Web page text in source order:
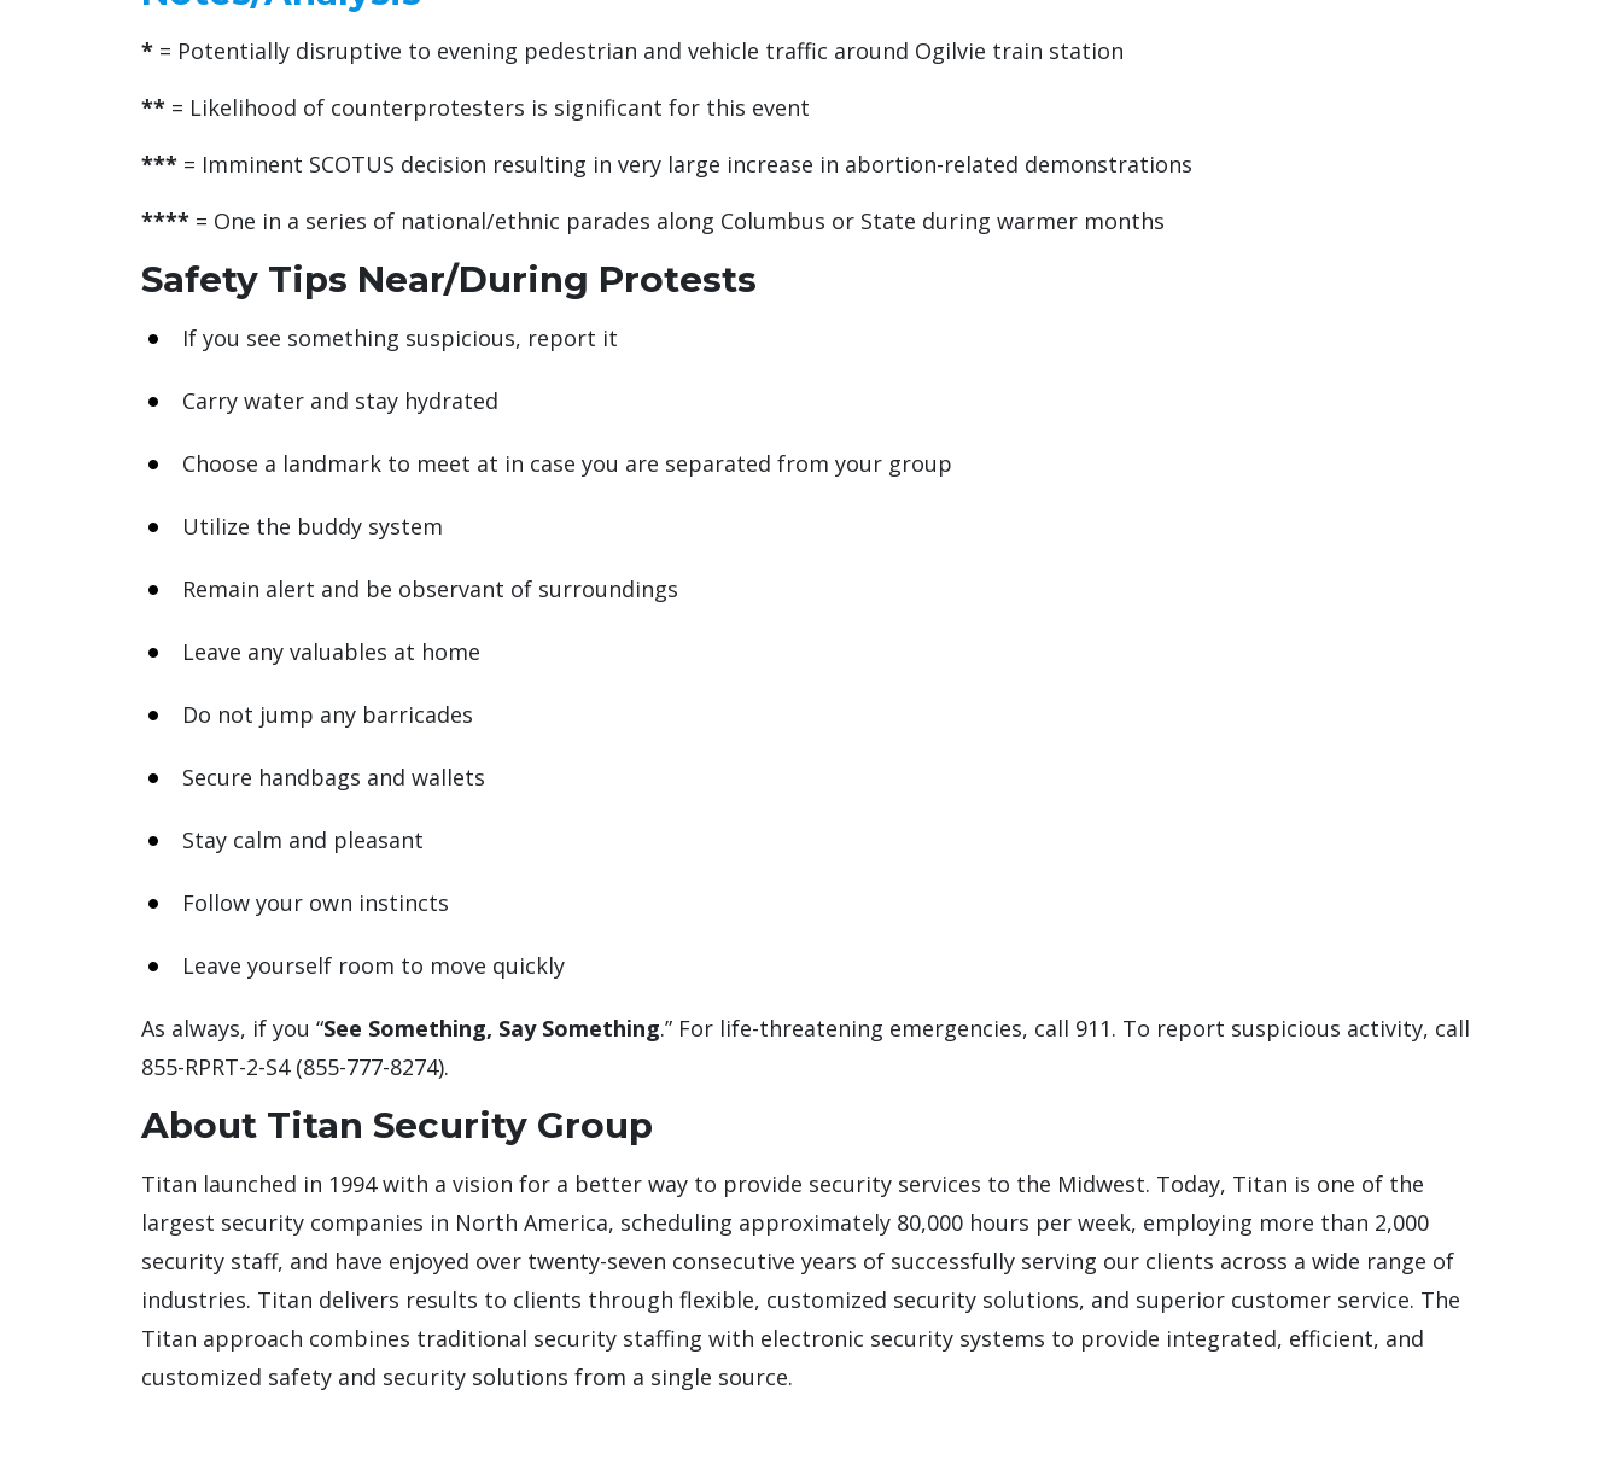
* = Potentially disruptive to evening pedestrian and vehicle traffic around Ogilvie train station
** = Likelihood of counterprotesters is significant for this event
*** = Imminent SCOTUS decision resulting in very large increase in abortion-related demonstrations
**** = One in a series of national/ethnic parades along Columbus or State during warmer months
Safety Tips Near/During Protests
If you see something suspicious, report it
Carry water and stay hydrated
Choose a landmark to meet at in case you are separated from your group
Utilize the buddy system
Remain alert and be observant of surroundings
Leave any valuables at home
Do not jump any barricades
Secure handbags and wallets
Stay calm and pleasant
Follow your own instincts
Leave yourself room to move quickly
As always, if you “See Something, Say Something.” For life-threatening emergencies, call 911. To report suspicious activity, call
855-RPRT-2-S4 (855-777-8274).
About Titan Security Group
Titan launched in 1994 with a vision for a better way to provide security services to the Midwest. Today, Titan is one of the
largest security companies in North America, scheduling approximately 80,000 hours per week, employing more than 2,000
security staff, and have enjoyed over twenty-seven consecutive years of successfully serving our clients across a wide range of
industries. Titan delivers results to clients through flexible, customized security solutions, and superior customer service. The
Titan approach combines traditional security staffing with electronic security systems to provide integrated, efficient, and
customized safety and security solutions from a single source.